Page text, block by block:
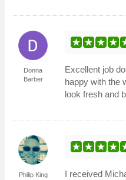
Donna
Barber
Excellent job
happy with the
look fresh and
Philip King
I received